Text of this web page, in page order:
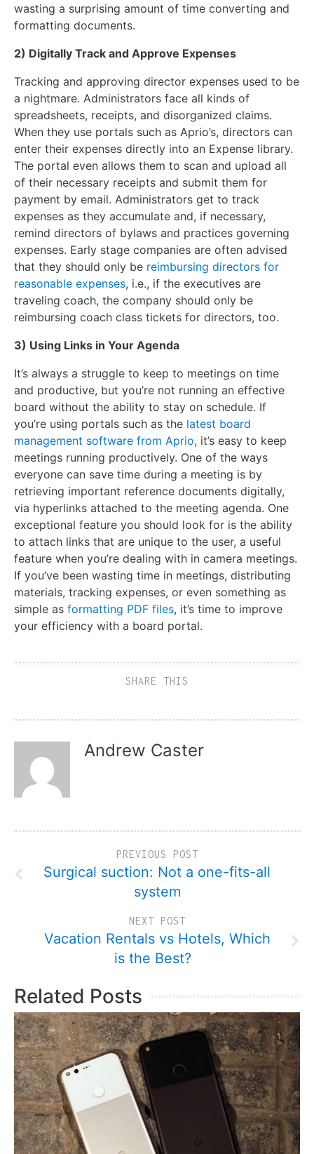
wasting a surprising amount of time converting and
formatting documents.
2) Digitally Track and Approve Expenses
Tracking and approving director expenses used to be
a nightmare. Administrators face all kinds of
spreadsheets, receipts, and disorganized claims.
When they use portals such as Aprio’s, directors can
enter their expenses directly into an Expense library.
The portal even allows them to scan and upload all
of their necessary receipts and submit them for
payment by email. Administrators get to track
expenses as they accumulate and, if necessary,
remind directors of bylaws and practices governing
expenses. Early stage companies are often advised
that they should only be reimbursing directors for
reasonable expenses, i.e., if the executives are
traveling coach, the company should only be
reimbursing coach class tickets for directors, too.
3) Using Links in Your Agenda
It’s always a struggle to keep to meetings on time
and productive, but you’re not running an effective
board without the ability to stay on schedule. If
you’re using portals such as the latest board
management software from Aprio, it’s easy to keep
meetings running productively. One of the ways
everyone can save time during a meeting is by
retrieving important reference documents digitally,
via hyperlinks attached to the meeting agenda. One
exceptional feature you should look for is the ability
to attach links that are unique to the user, a useful
feature when you’re dealing with in camera meetings.
If you’ve been wasting time in meetings, distributing
materials, tracking expenses, or even something as
simple as formatting PDF files, it’s time to improve
your efficiency with a board portal.
SHARE THIS
Andrew Caster
PREVIOUS POST
Surgical suction: Not a one-fits-all
system
NEXT POST
Vacation Rentals vs Hotels, Which
is the Best?
Related Posts